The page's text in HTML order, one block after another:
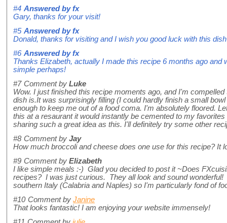
#4 Answered byfx
Gary, thanks for your visit!
#5 Answered byfx
Donald, thanks for visiting and I wish you good luck with this
#6 Answered byfx
Thanks Elizabeth, actually I made this recipe 6 months ago and
simple perhaps!
#7 Comment by Luke
Wow. I just finished this recipe moments ago, and I'm
dish is.It was surprisingly filling (I could hardly finish a small
enough to keep me out of a food coma. I'm absolutely floored.
this at a resaurant it would instantly be cemented to my
sharing such a great idea as this. I'll definitely try some other
#8 Comment by Jay
How much broccoli and cheese does one use for this recipe? It
#9 Comment by Elizabeth
I like simple meals :-) Glad you decided to post it ~Does
recipes? I was just curious. They all look and sound
southern Italy (Calabria and Naples) so I'm particularly fond of
#10 Comment by Janine
That looks fantastic! I am enjoying your website immensely!